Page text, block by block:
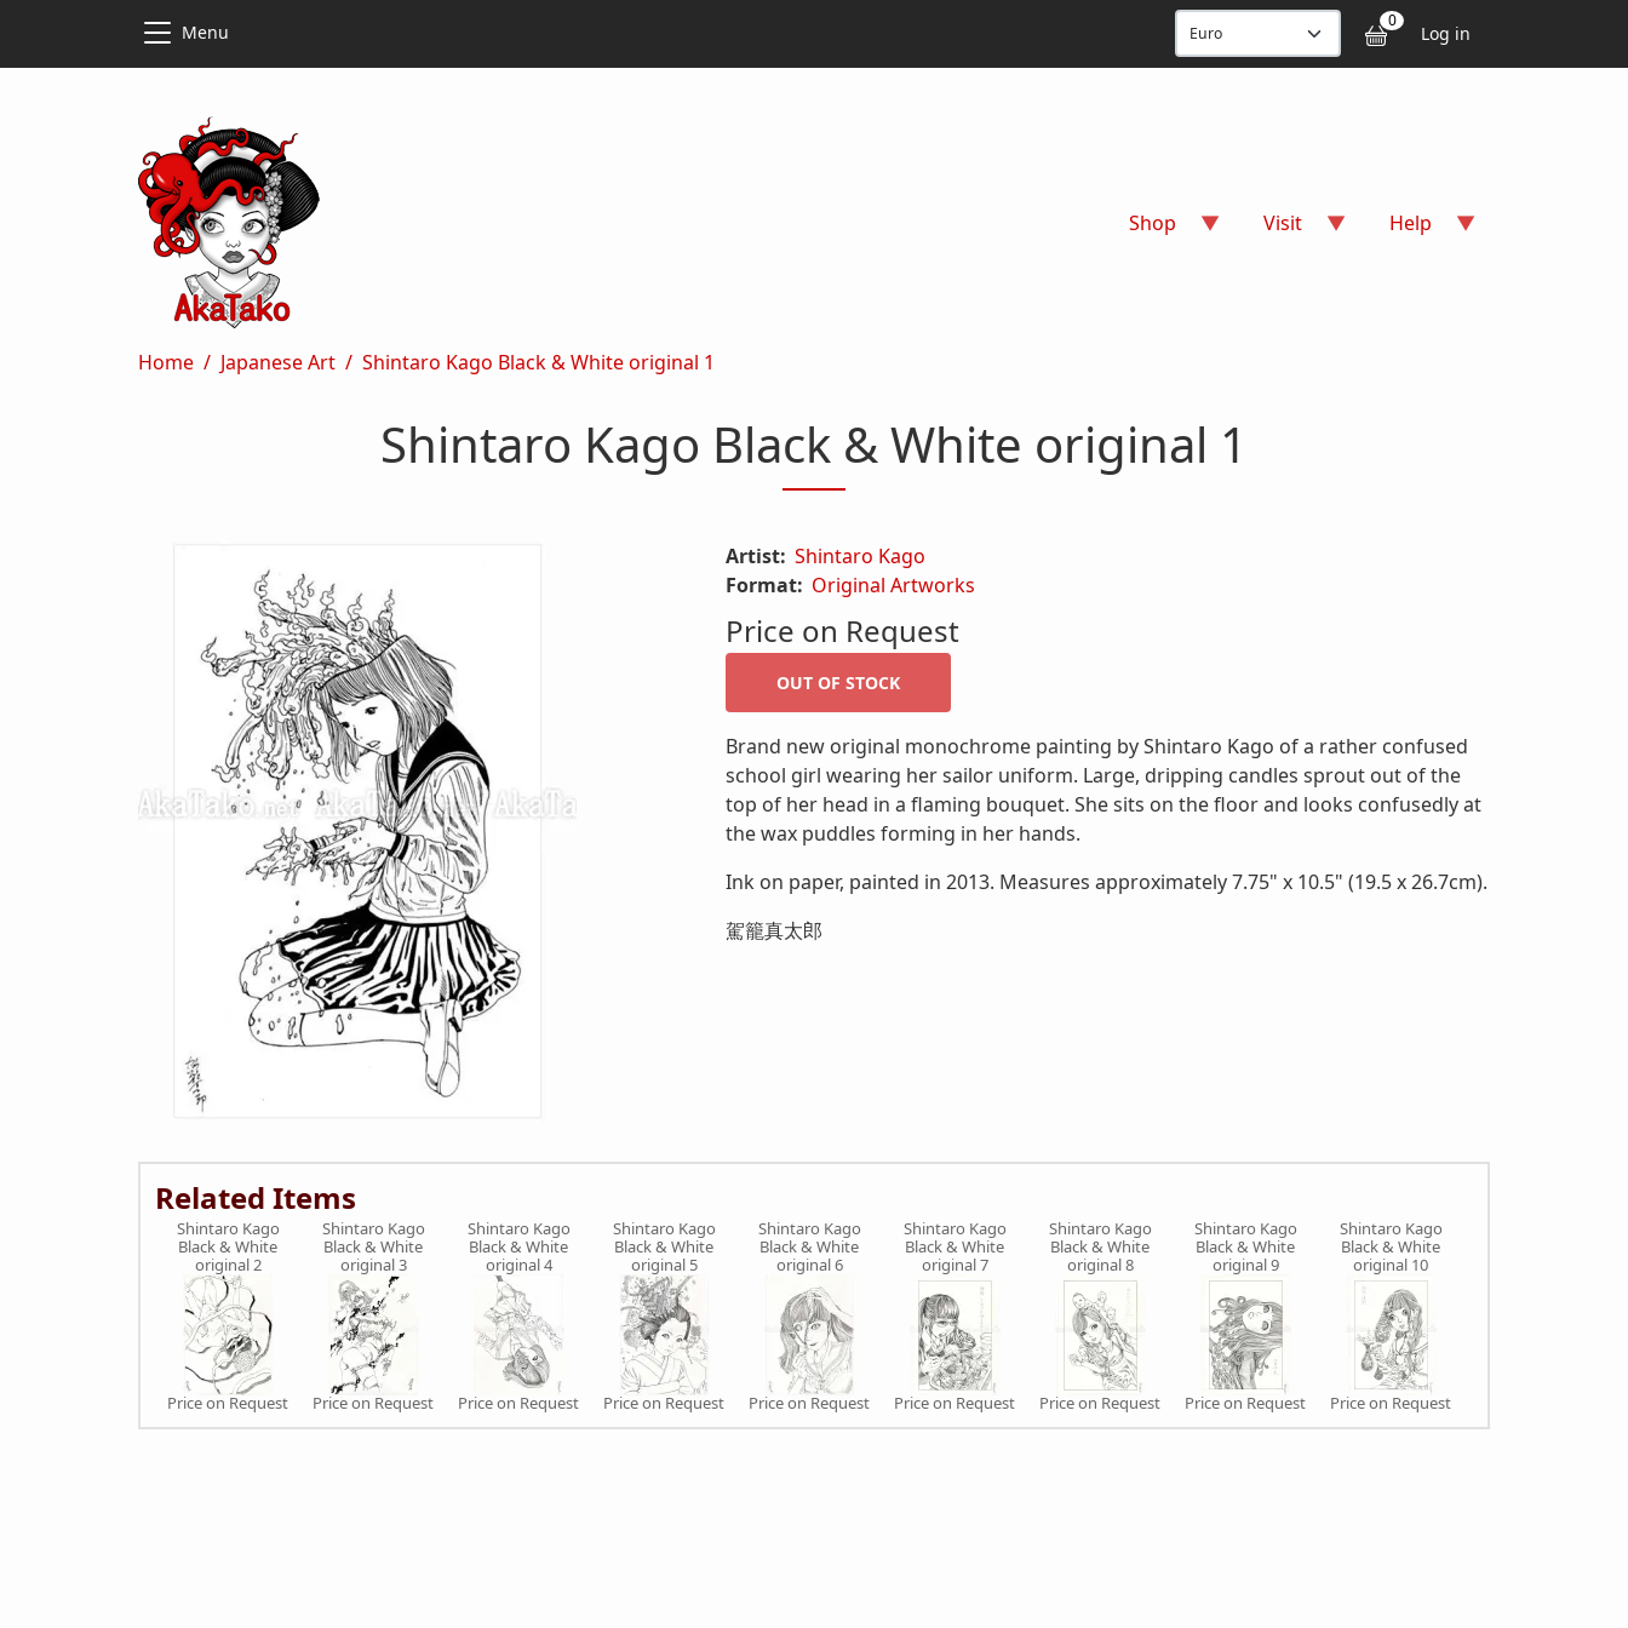
Menu 0 User
Log in
Shop Visit Help
Breadcrumb
Home Japanese Art Shintaro Kago Black & White original 1
Shintaro Kago Black & White original 1
Artist: Shintaro Kago
Format: Original Artworks
Price on Request
Brand new original monochrome painting by Shintaro Kago of a rather confused
school girl wearing her sailor uniform. Large, dripping candles sprout out of the
top of her head in a flaming bouquet. She sits on the floor and looks confusedly at
the wax puddles forming in her hands.
Ink on paper, painted in 2013. Measures approximately 7.75" x 10.5" (19.5 x 26.7cm).
駕籠真太郎
Related Items
Shintaro Kago
Black & White
original 2
Price on Request
Shintaro Kago
Black & White
original 3
Price on Request
Shintaro Kago
Black & White
original 4
Price on Request
Shintaro Kago
Black & White
original 5
Price on Request
Shintaro Kago
Black & White
original 6
Price on Request
Shintaro Kago
Black & White
original 7
Price on Request
Shintaro Kago
Black & White
original 8
Price on Request
Shintaro Kago
Black & White
original 9
Price on Request
Shintaro Kago
Black & White
original 10
Price on Request